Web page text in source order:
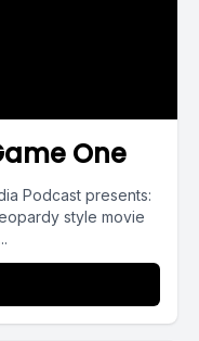
One
Podcast presents:
style movie